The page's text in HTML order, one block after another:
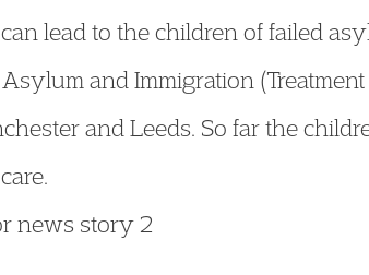
lead to the children of failed
and Immigration (Treatment
and Leeds. So far the
news story 2